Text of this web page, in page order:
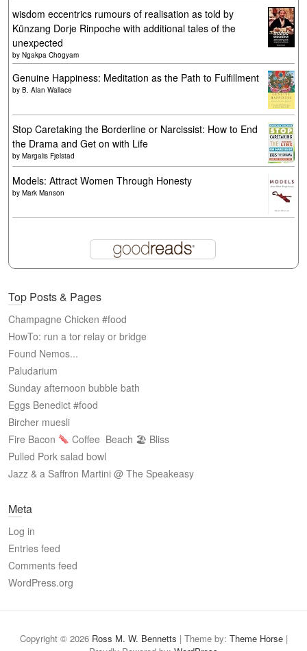
wisdom eccentrics rumours of realisation as told by
Künzang Dorje Rinpoche with additional tales of the
unexpected
by Ngakpa Chögyam
Genuine Happiness: Meditation as the Path to Fulfillment
by B. Alan Wallace
Stop Caretaking the Borderline or Narcissist: How to End
the Drama and Get on with Life
by Margalis Fjelstad
Models: Attract Women Through Honesty
by Mark Manson
Top Posts & Pages
Champagne Chicken #food
HowTo: run a tor relay or bridge
Found Nemos...
Paludarium
Sunday afternoon bubble bath
Eggs Benedict #food
Bircher muesli
Fire Bacon
Coffee Beach 🏖 Bliss
Pulled Pork salad bowl
Jazz & a Saffron Martini @ The Speakeasy
Meta
Log in
Entries feed
Comments feed
WordPress.org
Copyright © 2026 Ross M. W. Bennetts | Theme by: Theme Horse|